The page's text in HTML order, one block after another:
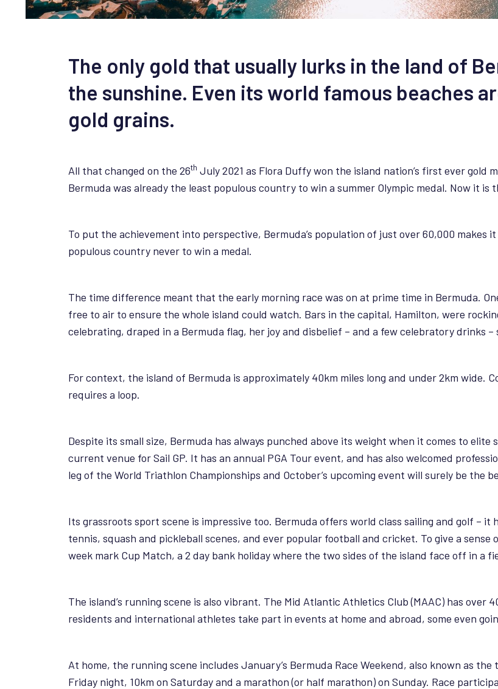
The only gold that usually lurks in the land of
the sunshine. Even its world famous beaches
gold grains.
All that changed on the 26th July 2021 as Flora Duffy won the island nation’s first ever gold
Bermuda was already the least populous country to win a summer Olympic medal. Now it
To put the achievement into perspective, Bermuda’s population of just over 60,000 makes
populous country never to win a medal.
The time difference meant that the early morning race was on at prime time in Bermuda.
free to air to ensure the whole island could watch. Bars in the capital, Hamilton, were
celebrating, draped in a Bermuda flag, her joy and disbelief – and a few celebratory drinks –
For context, the island of Bermuda is approximately 40km miles long and under 2km wide.
requires a loop.
Despite its small size, Bermuda has always punched above its weight when it comes to elite
current venue for Sail GP. It has an annual PGA Tour event, and has also welcomed
leg of the World Triathlon Championships and October’s upcoming event will surely be the
Its grassroots sport scene is impressive too. Bermuda offers world class sailing and golf –
tennis, squash and pickleball scenes, and ever popular football and cricket. To give a
week mark Cup Match, a 2 day bank holiday where the two sides of the island face off in a
The island’s running scene is also vibrant. The Mid Atlantic Athletics Club (MAAC) has
residents and international athletes take part in events at home and abroad, some even
At home, the running scene includes January’s Bermuda Race Weekend, also known as
Friday night, 10km on Saturday and a marathon (or half marathon) on Sunday. Race